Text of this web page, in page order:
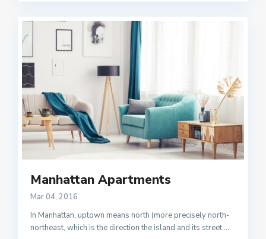
Manhattan Apartments
Mar 04, 2016
In Manhattan, uptown means north (more precisely north-
northeast, which is the direction the island and its street...